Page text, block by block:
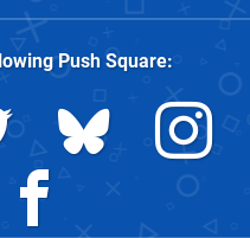
Push Square: